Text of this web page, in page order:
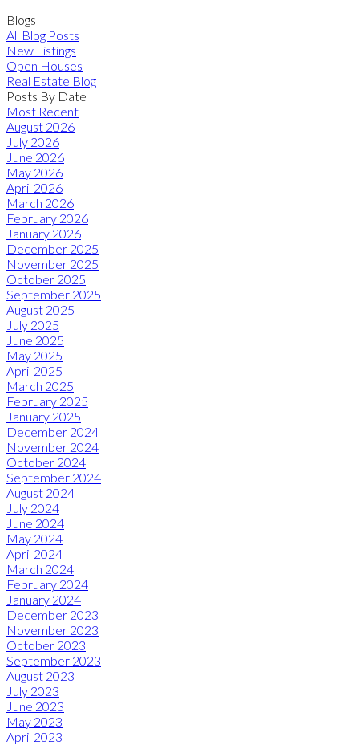
Blogs
All Blog Posts
New Listings
Open Houses
Real Estate Blog
Posts By Date
Most Recent
August 2026
July 2026
June 2026
May 2026
April 2026
March 2026
February 2026
January 2026
December 2025
November 2025
October 2025
September 2025
August 2025
July 2025
June 2025
May 2025
April 2025
March 2025
February 2025
January 2025
December 2024
November 2024
October 2024
September 2024
August 2024
July 2024
June 2024
May 2024
April 2024
March 2024
February 2024
January 2024
December 2023
November 2023
October 2023
September 2023
August 2023
July 2023
June 2023
May 2023
April 2023